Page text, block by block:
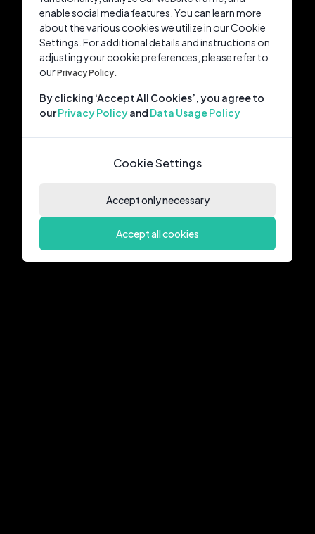
enable social media features. You can learn more
about the various cookies we utilize in our Cookie
Settings. For additional details and instructions on
adjusting your cookie preferences, please refer to
ourPrivacy Policy.
By clicking ‘Accept All Cookies’, you agree to
ourPrivacy Policyand Data Usage Policy
Cookie Settings
Accept only necessary
Accept all cookies